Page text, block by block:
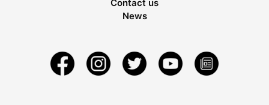
Contact us
News